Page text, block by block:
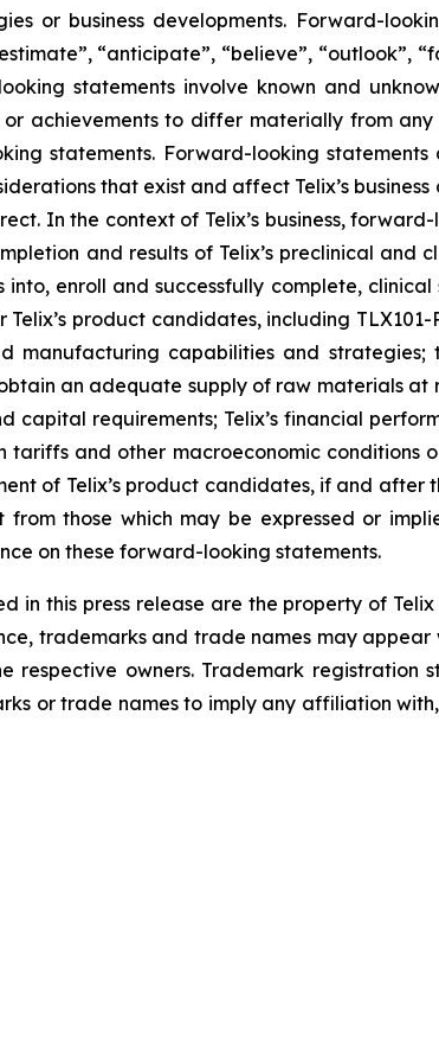
or business developments. Forward-
“anticipate”, “believe”, “outlook”,
statements involve known and
achievements to differ materially from
statements. Forward-looking statements
that exist and affect Telix’s
In the context of Telix’s business,
and results of Telix’s preclinical and
enroll and successfully complete,
product candidates, including
capabilities and strategies;
an adequate supply of raw materials at
capital requirements; Telix’s financial
and other macroeconomic conditions
of Telix’s product candidates, if and after
those which may be expressed or
on these forward-looking statements.
this press release are the property of
trademarks and trade names may appear
owners. Trademark registration
or trade names to imply any affiliation with,